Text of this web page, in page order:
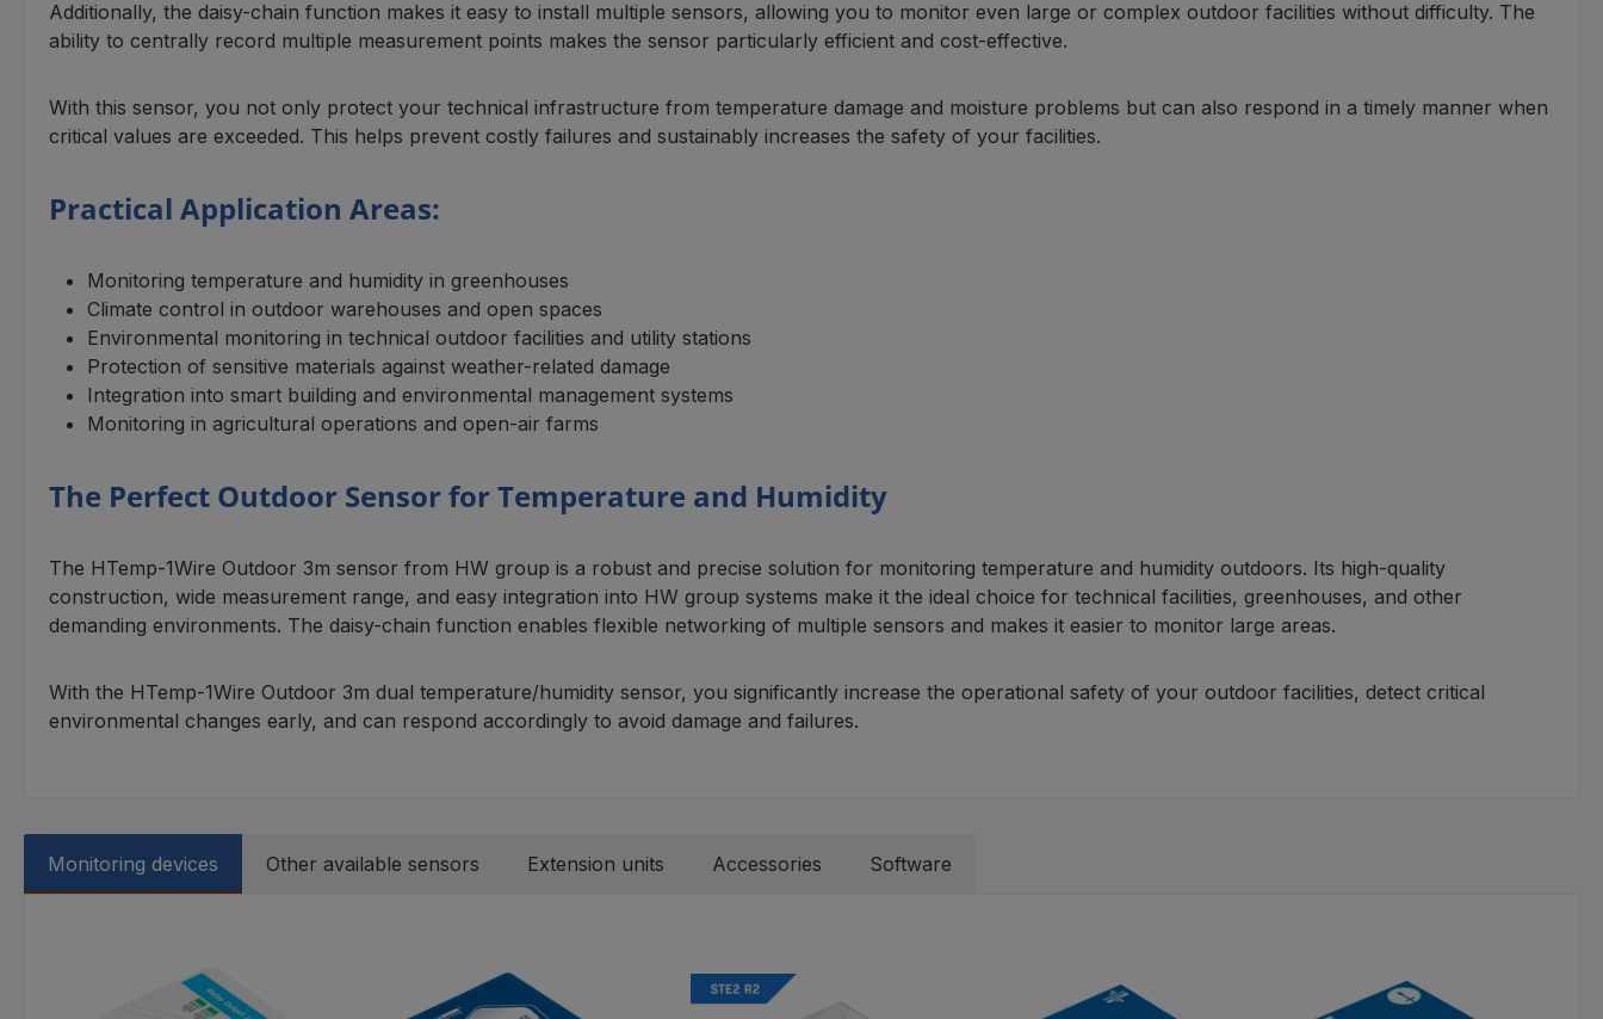
Additionally, the daisy-chain function makes it easy to install multiple sensors, allowing you to monitor even large or complex outdoor facilities without difficulty. The
ability to centrally record multiple measurement points makes the sensor particularly efficient and cost-effective.
With this sensor, you not only protect your technical infrastructure from temperature damage and moisture problems but can also respond in a timely manner when
critical values are exceeded. This helps prevent costly failures and sustainably increases the safety of your facilities.
Practical Application Areas:
Monitoring temperature and humidity in greenhouses
Climate control in outdoor warehouses and open spaces
Environmental monitoring in technical outdoor facilities and utility stations
Protection of sensitive materials against weather-related damage
Integration into smart building and environmental management systems
Monitoring in agricultural operations and open-air farms
The Perfect Outdoor Sensor for Temperature and Humidity
The HTemp-1Wire Outdoor 3m sensor from HW group is a robust and precise solution for monitoring temperature and humidity outdoors. Its high-quality
construction, wide measurement range, and easy integration into HW group systems make it the ideal choice for technical facilities, greenhouses, and other
demanding environments. The daisy-chain function enables flexible networking of multiple sensors and makes it easier to monitor large areas.
With the HTemp-1Wire Outdoor 3m dual temperature/humidity sensor, you significantly increase the operational safety of your outdoor facilities, detect critical
environmental changes early, and can respond accordingly to avoid damage and failures.
Monitoring devices Other available sensors Extension units Accessories Software